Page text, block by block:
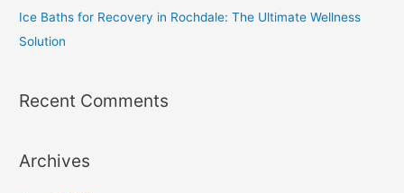
Ice Baths for Recovery in Rochdale: The Ultimate Wellness
Solution
Recent Comments
Archives